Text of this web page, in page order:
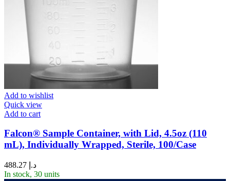
Add to wishlist
Quick view
Add to cart
Falcon® Sample Container, with Lid, 4.5oz (110
mL), Individually Wrapped, Sterile, 100/Case
د.إ
In stock, 30 units